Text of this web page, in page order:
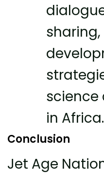
in Africa.
Conclusion
Jet Age